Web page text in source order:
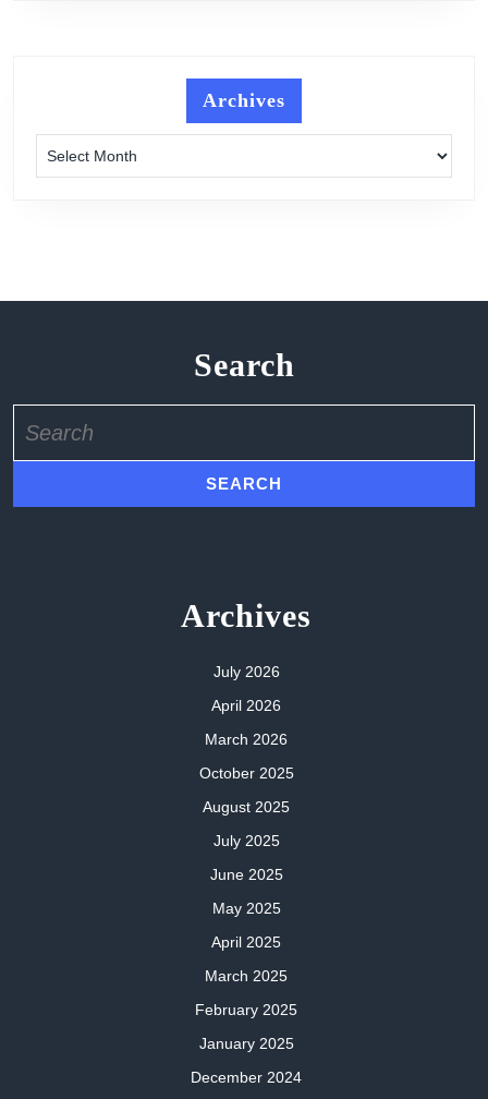
Archives
Search
for:
Archives
July 2026
April 2026
March 2026
October 2025
August 2025
July 2025
June 2025
May 2025
April 2025
March 2025
February 2025
January 2025
December 2024